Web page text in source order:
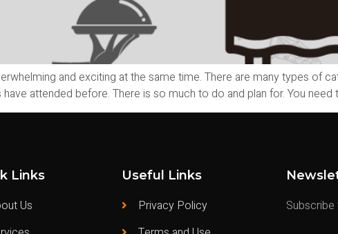
and exciting at the same time. There are many types of
attended before. There is so much to do and plan for. You need
Links
Us
Useful Links
Privacy Policy